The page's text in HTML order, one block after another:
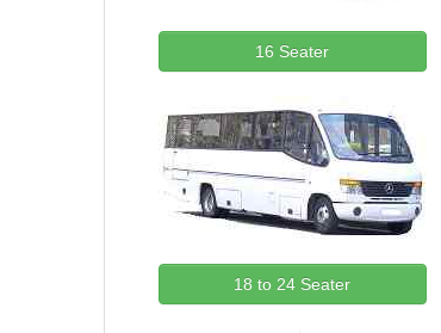
16 Seater
18 to 24 Seater